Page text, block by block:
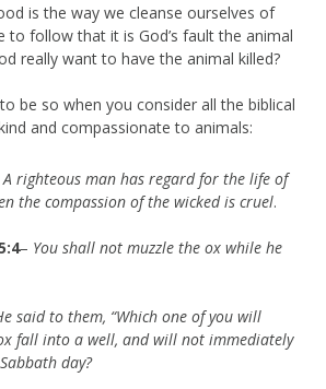
is the way we cleanse ourselves of
to follow that it is God’s fault the animal
really want to have the animal killed?
be so when you consider all the biblical
and compassionate to animals:
A righteous man has regard for the life of
the compassion of the wicked is cruel.
– You shall not muzzle the ox while he
said to them, “Which one of you will
fall into a well, and will not immediately
day?